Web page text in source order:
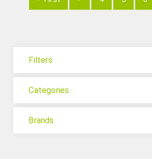
Filters
Categories
Brands